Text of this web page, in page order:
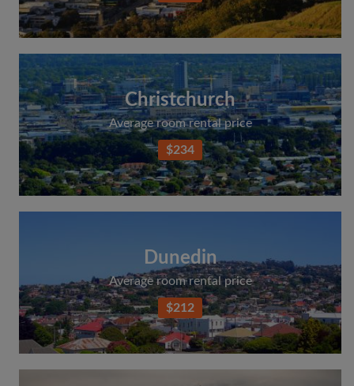
Christchurch
Average room rental price
$234
Dunedin
Average room rental price
$212